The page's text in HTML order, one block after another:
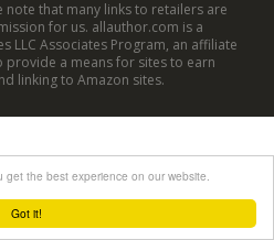
Got it!
the best experience on our website.
note that many links to retailers are
for us. allauthor.com is a
LLC Associates Program, an affiliate
a means for sites to earn
linking to Amazon sites.